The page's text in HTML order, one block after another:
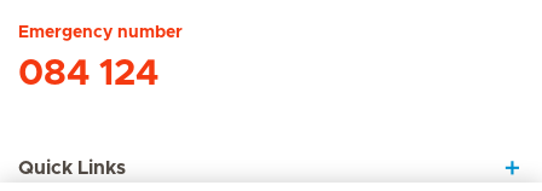
Emergency number
084 124
Quick Links